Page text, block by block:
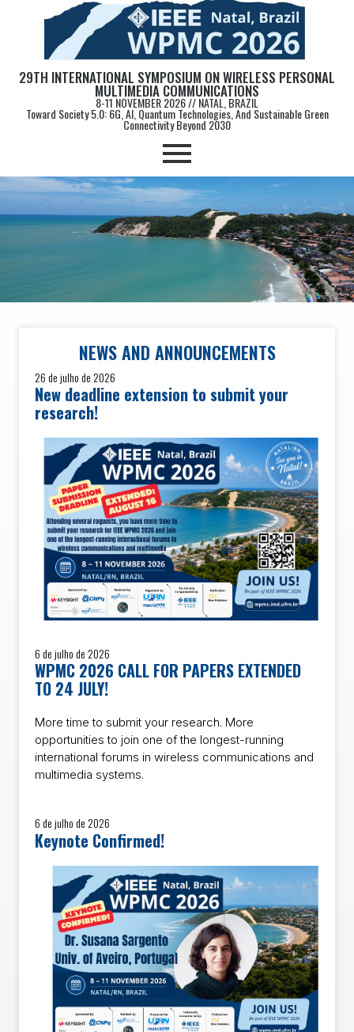
29TH INTERNATIONAL SYMPOSIUM ON WIRELESS PERSONAL
MULTIMEDIA COMMUNICATIONS
8-11 NOVEMBER 2026 // NATAL, BRAZIL
Toward Society 5.0: 6G, AI, Quantum Technologies, And Sustainable Green
Connectivity Beyond 2030
NEWS AND ANNOUNCEMENTS
26 de julho de 2026
New deadline extension to submit your
research!
6 de julho de 2026
WPMC 2026 CALL FOR PAPERS EXTENDED
TO 24 JULY!
More time to submit your research. More
opportunities to join one of the longest-running
international forums in wireless communications and
multimedia systems.
6 de julho de 2026
Keynote Confirmed!